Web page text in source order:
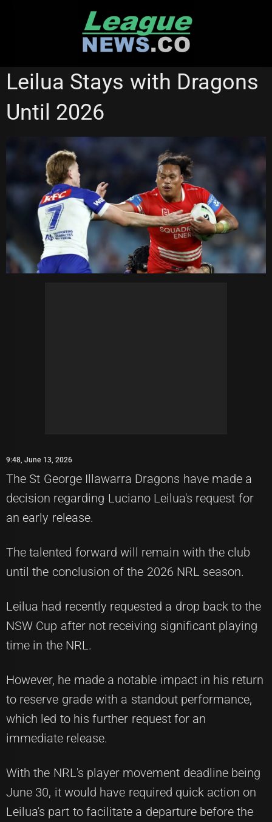
MELBOURNE STORM
ST GEORGE ILLAWARRA DRAGONS
Leilua Stays with Dragons
Until 2026
9:48, June 13, 2026
The St George Illawarra Dragons have made a
decision regarding Luciano Leilua's request for
an early release.
The talented forward will remain with the club
until the conclusion of the 2026 NRL season.
Leilua had recently requested a drop back to the
NSW Cup after not receiving significant playing
time in the NRL.
However, he made a notable impact in his return
to reserve grade with a standout performance,
which led to his further request for an
immediate release.
With the NRL's player movement deadline being
June 30, it would have required quick action on
Leilua's part to facilitate a departure before the